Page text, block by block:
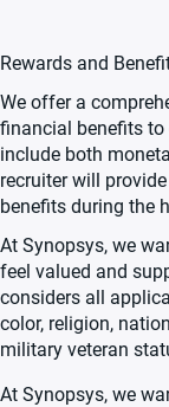
Rewards and
We offer a
financial benefits to
include both
recruiter will
benefits during the
At Synopsys, we
feel valued and
considers all
color, religion,
military veteran
At Synopsys, we